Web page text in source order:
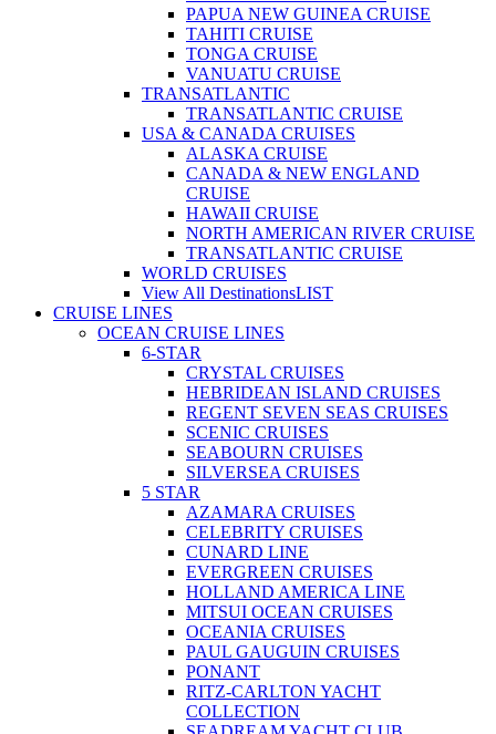
PAPUA NEW GUINEA CRUISE
TAHITI CRUISE
TONGA CRUISE
VANUATU CRUISE
TRANSATLANTIC
TRANSATLANTIC CRUISE
USA & CANADA CRUISES
ALASKA CRUISE
CANADA & NEW ENGLAND
CRUISE
HAWAII CRUISE
NORTH AMERICAN RIVER CRUISE
TRANSATLANTIC CRUISE
WORLD CRUISES
View All DestinationsLIST
CRUISE LINES
OCEAN CRUISE LINES
6-STAR
CRYSTAL CRUISES
HEBRIDEAN ISLAND CRUISES
REGENT SEVEN SEAS CRUISES
SCENIC CRUISES
SEABOURN CRUISES
SILVERSEA CRUISES
5 STAR
AZAMARA CRUISES
CELEBRITY CRUISES
CUNARD LINE
EVERGREEN CRUISES
HOLLAND AMERICA LINE
MITSUI OCEAN CRUISES
OCEANIA CRUISES
PAUL GAUGUIN CRUISES
PONANT
RITZ-CARLTON YACHT
COLLECTION